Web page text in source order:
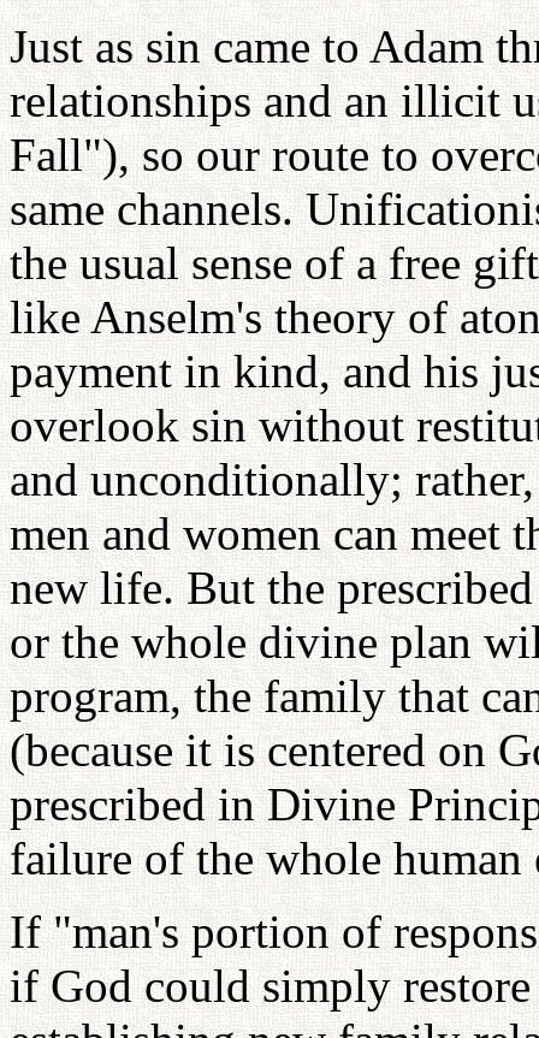
Just as sin came to Adam
relationships and an illicit
Fall"), so our route to
same channels.
the usual sense of a free
like Anselm's theory of
payment in kind, and his
overlook sin without
and unconditionally;
men and women can meet
new life. But the
or the whole divine plan
program, the family that
(because it is centered on
prescribed in Divine
failure of the whole human
If "man's portion of
if God could simply